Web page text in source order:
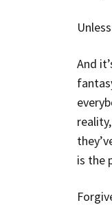
And
is the